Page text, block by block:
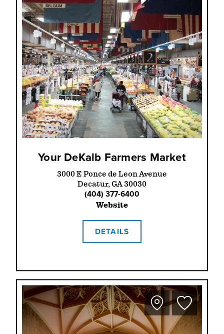
Your DeKalb Farmers Market
3000 E Ponce de Leon Avenue
Decatur, GA 30030
(404) 377-6400
Website
DETAILS